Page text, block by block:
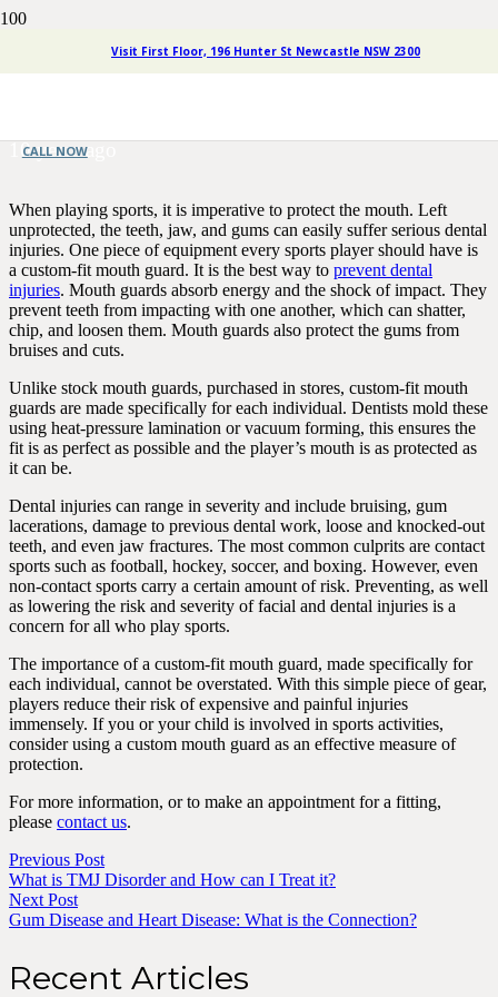
Visit First Floor, 196 Hunter St Newcastle NSW 2300
CALL NOW
Sports Dentistry Newcastle:
10 years ago
When playing sports, it is imperative to protect the mouth. Left
unprotected, the teeth, jaw, and gums can easily suffer serious dental
injuries. One piece of equipment every sports player should have is
a custom-fit mouth guard. It is the best way to prevent dental
injuries. Mouth guards absorb energy and the shock of impact. They
prevent teeth from impacting with one another, which can shatter,
chip, and loosen them. Mouth guards also protect the gums from
bruises and cuts.
Unlike stock mouth guards, purchased in stores, custom-fit mouth
guards are made specifically for each individual. Dentists mold these
using heat-pressure lamination or vacuum forming, this ensures the
fit is as perfect as possible and the player’s mouth is as protected as
it can be.
Dental injuries can range in severity and include bruising, gum
lacerations, damage to previous dental work, loose and knocked-out
teeth, and even jaw fractures. The most common culprits are contact
sports such as football, hockey, soccer, and boxing. However, even
non-contact sports carry a certain amount of risk. Preventing, as well
as lowering the risk and severity of facial and dental injuries is a
concern for all who play sports.
The importance of a custom-fit mouth guard, made specifically for
each individual, cannot be overstated. With this simple piece of gear,
players reduce their risk of expensive and painful injuries
immensely. If you or your child is involved in sports activities,
consider using a custom mouth guard as an effective measure of
protection.
For more information, or to make an appointment for a fitting,
please contact us.
Previous Post
What is TMJ Disorder and How can I Treat it?
Next Post
Gum Disease and Heart Disease: What is the Connection?
Recent Articles